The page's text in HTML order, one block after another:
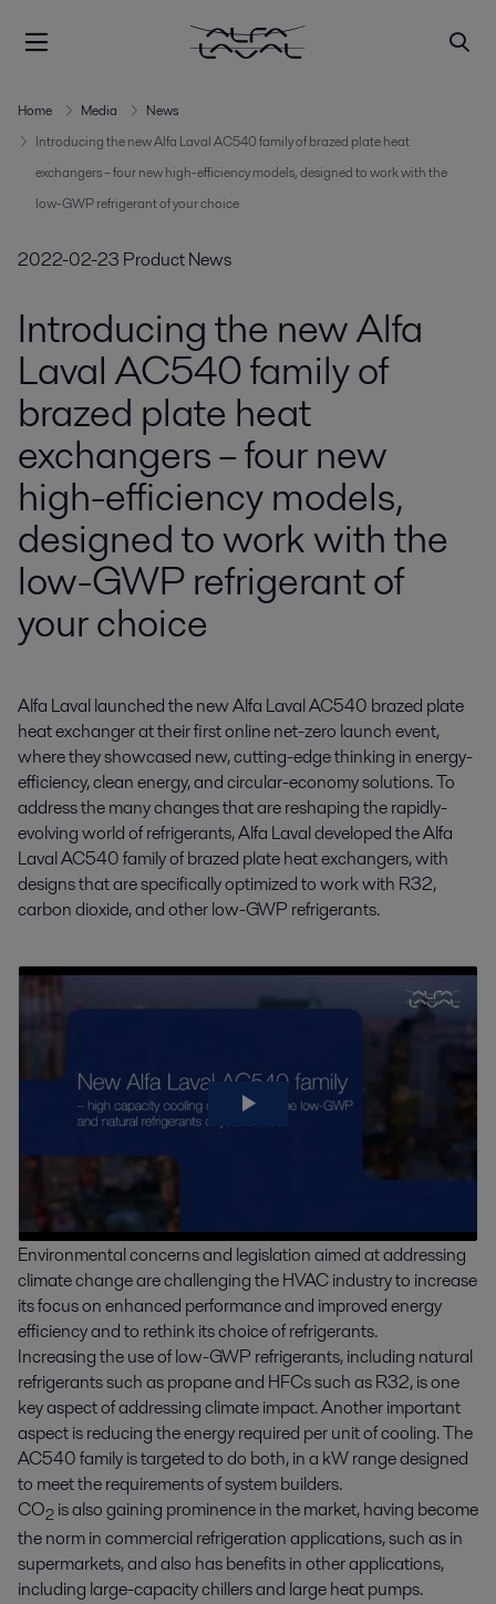
Home Media
News
Introducing the new Alfa Laval AC540 family of brazed plate heat
exchangers – four new high-efficiency models, designed to work with the
low-GWP refrigerant of your choice
2022-02-23 Product News
Introducing the new Alfa
Laval AC540 family of
brazed plate heat
exchangers – four new
high-efficiency models,
designed to work with the
low-GWP refrigerant of
your choice
Alfa Laval launched the new Alfa Laval AC540 brazed plate
heat exchanger at their first online net-zero launch event,
where they showcased new, cutting-edge thinking in energy-
efficiency, clean energy, and circular-economy solutions. To
address the many changes that are reshaping the rapidly-
evolving world of refrigerants, Alfa Laval developed the Alfa
Laval AC540 family of brazed plate heat exchangers, with
designs that are specifically optimized to work with R32,
carbon dioxide, and other low-GWP refrigerants.
Environmental concerns and legislation aimed at addressing
climate change are challenging the HVAC industry to increase
its focus on enhanced performance and improved energy
efficiency and to rethink its choice of refrigerants.
Increasing the use of low-GWP refrigerants, including natural
refrigerants such as propane and HFCs such as R32, is one
key aspect of addressing climate impact. Another important
aspect is reducing the energy required per unit of cooling. The
AC540 family is targeted to do both, in a kW range designed
to meet the requirements of system builders.
CO2 is also gaining prominence in the market, having become
the norm in commercial refrigeration applications, such as in
supermarkets, and also has benefits in other applications,
including large-capacity chillers and large heat pumps.